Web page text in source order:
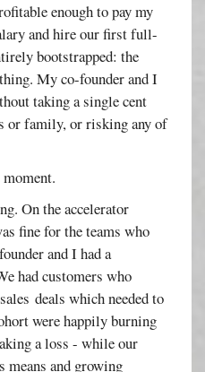
enough to pay my
and hire our first full-
bootstrapped: the
My co-founder and I
taking a single cent
or family, or risking any of
On the accelerator
fine for the teams who
and I had a
had customers who
deals which needed to
were happily burning
a loss - while our
and growing